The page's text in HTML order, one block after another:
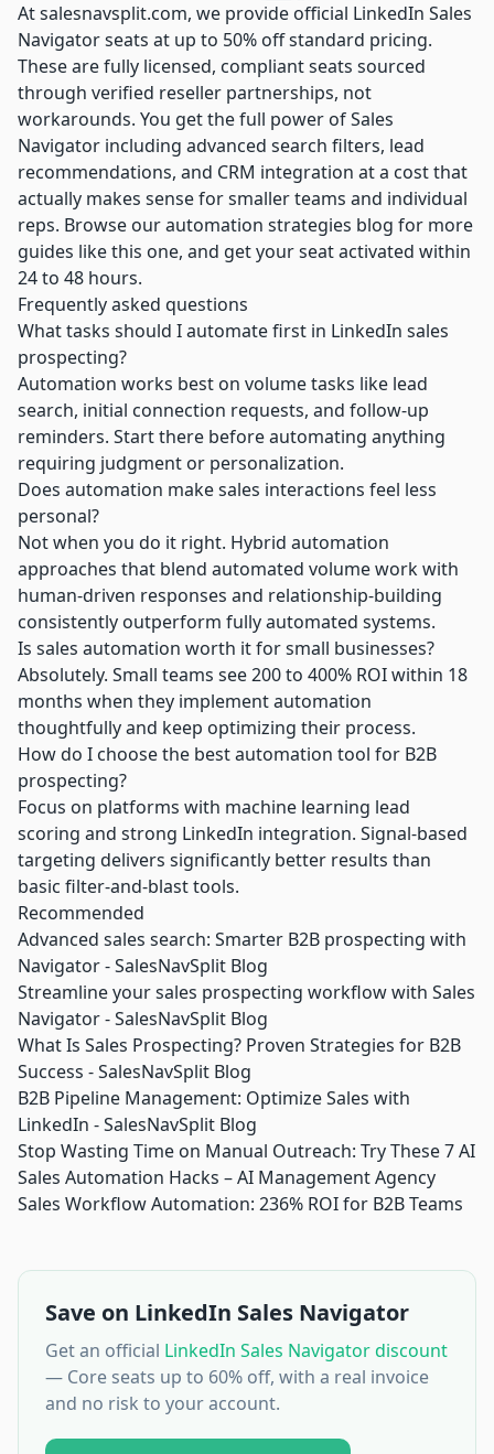
Atsalesnavsplit.com, we provide official LinkedIn Sales
Navigator seats at up to 50% off standard pricing.
These are fully licensed, compliant seats sourced
through verified reseller partnerships, not
workarounds. You get the full power of Sales
Navigator including advanced search filters, lead
recommendations, and CRM integration at a cost that
actually makes sense for smaller teams and individual
reps. Browse ourautomation strategies blog for more
guides like this one, and get your seat activated within
24 to 48 hours.
Frequently asked questions
What tasks should I automate first in LinkedIn sales
prospecting?
Automation works best on volume tasks like lead
search, initial connection requests, and follow-up
reminders. Start there before automating anything
requiring judgment or personalization.
Does automation make sales interactions feel less
personal?
Not when you do it right. Hybrid automation
approaches that blend automated volume work with
human-driven responses and relationship-building
consistently outperform fully automated systems.
Is sales automation worth it for small businesses?
Absolutely. Small teams see 200 to 400% ROI within 18
months when they implement automation
thoughtfully and keep optimizing their process.
How do I choose the best automation tool for B2B
prospecting?
Focus on platforms with machine learning lead
scoring and strong LinkedIn integration. Signal-based
targeting delivers significantly better results than
basic filter-and-blast tools.
Recommended
Advanced sales search: Smarter B2B prospecting with
Navigator - SalesNavSplit Blog
Streamline your sales prospecting workflow with Sales
Navigator - SalesNavSplit Blog
What Is Sales Prospecting? Proven Strategies for B2B
Success - SalesNavSplit Blog
B2B Pipeline Management: Optimize Sales with
LinkedIn - SalesNavSplit Blog
Stop Wasting Time on Manual Outreach: Try These 7 AI
Sales Automation Hacks – AI Management Agency
Sales Workflow Automation: 236% ROI for B2B Teams
Save on LinkedIn Sales Navigator
Get an official LinkedIn Sales Navigator discount
— Core seats up to 60% off, with a real invoice
and no risk to your account.